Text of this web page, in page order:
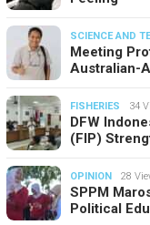
SCIENCE AND
Meeting
Australian-
FISHERIES 34
DFW
(FIP)
OPINION 28
SPPM
Political